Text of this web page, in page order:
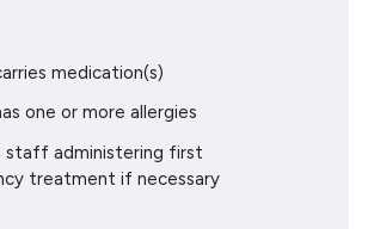
medication(s)
one or more allergies
staff administering first
treatment if necessary